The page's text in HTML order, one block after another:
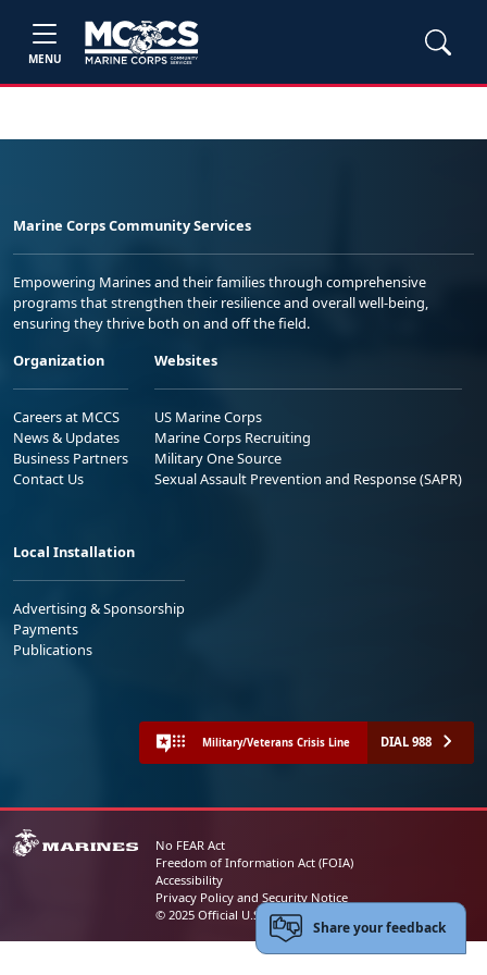
MENU
Marine Corps Community Services
Empowering Marines and their families through comprehensive
programs that strengthen their resilience and overall well-being,
ensuring they thrive both on and off the field.
Organization
Careers at MCCS
News & Updates
Business Partners
Contact Us
Websites
US Marine Corps
Marine Corps Recruiting
Military One Source
Sexual Assault Prevention and Response (SAPR)
Local Installation
Advertising & Sponsorship
Payments
Publications
Military/Veterans Crisis Line DIAL 988
No FEAR Act
Freedom of Information Act (FOIA)
Accessibility
Privacy Policy and Security Notice
© 2025 Official U.S. Marine Corps Website
Share your feedback